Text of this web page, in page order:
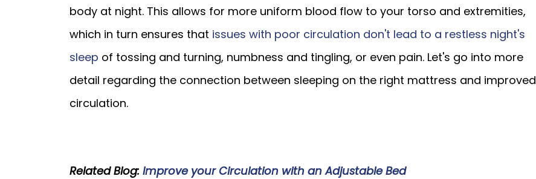
body at night. This allows for more uniform blood flow to your torso and extremities,
which in turn ensures that issues with poor circulation don't lead to a restless night's
sleep of tossing and turning, numbness and tingling, or even pain. Let's go into more
detail regarding the connection between sleeping on the right mattress and improved
circulation.
Related Blog: Improve your Circulation with an Adjustable Bed